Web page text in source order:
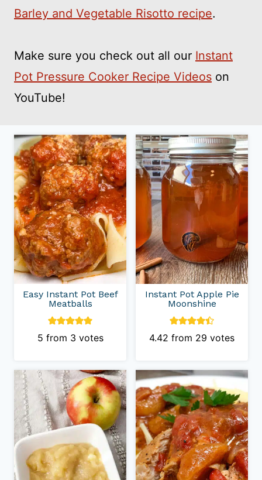
Barley and Vegetable Risotto recipe.
Make sure you check out all our Instant
Pot Pressure Cooker Recipe Videos on
YouTube!
Easy Instant Pot Beef
Meatballs
5 from 3 votes
Instant Pot Apple Pie
Moonshine
4.42 from 29 votes